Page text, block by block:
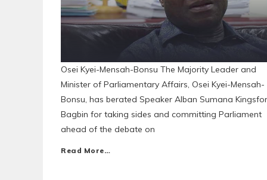
Osei Kyei-Mensah-Bonsu The Majority Leader and
Minister of Parliamentary Affairs, Osei Kyei-Mensah-
Bonsu, has berated Speaker Alban Sumana
Bagbin for taking sides and committing Parliament
ahead of the debate on
Read More…